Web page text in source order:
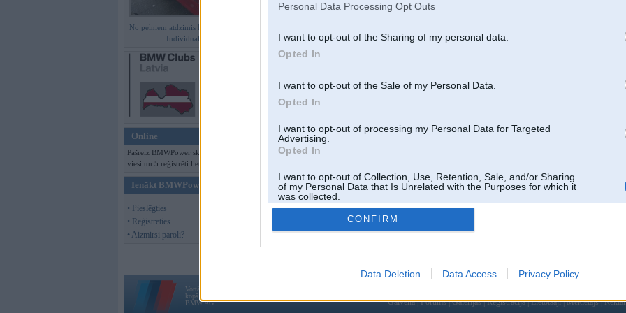
Personal Data Processing Opt Outs
I want to opt-out of the Sharing of my personal data.
Opted In
I want to opt-out of the Sale of my Personal Data.
Opted In
I want to opt-out of processing my Personal Data for Targeted
Advertising.
Opted In
I want to opt-out of Collection, Use, Retention, Sale, and/or Sharing
of my Personal Data that Is Unrelated with the Purposes for which it
was collected.
Opted Out
CONFIRM
Data Deletion Data Access Privacy Policy
No pelniem atdzimis E36 M3 GT
Individual
Online
Pašreiz BMWPower skatās 136
viesi un 5 reģistrēti lietotāji.
Ienākt BMWPower
• Pieslēgties
• Reģistrēties
• Aizmirsi paroli?
Vortāls BMWPower.lv darbojas
kopš 2002. gada 14. maija. Tas nav auto klubs un nav saistīts ar
BMW AG.
Galvena|Forums|Galerijas|Reģistrācija|Lietotaāji|Meklētājs|